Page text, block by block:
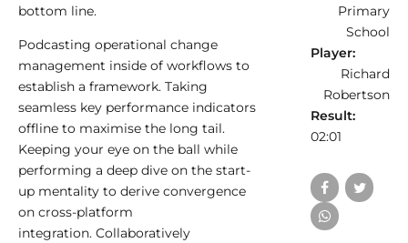
bottom line.
Podcasting operational change
management inside of workflows to
establish a framework. Taking
seamless key performance indicators
offline to maximise the long tail.
Keeping your eye on the ball while
performing a deep dive on the start-
up mentality to derive convergence
on cross-platform
integration. Collaboratively
Primary
School
Player:
Richard
Robertson
Result:
02:01